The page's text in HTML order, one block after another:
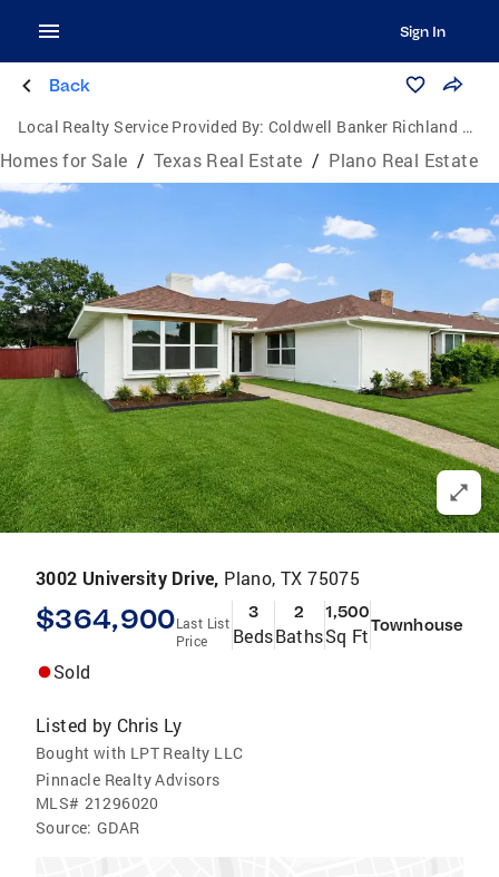
Sign In
Back
Local Realty Service Provided By: Coldwell Banker Richland Chambers Realty
Homes for Sale / Texas Real Estate / Plano Real Estate
3002 University Drive, Plano, TX 75075
$364,900Last List
Price
3
Beds
2
Baths
1,500
Sq FtTownhouse
Sold
Listed by Chris Ly
Bought with LPT Realty LLC
Pinnacle Realty Advisors
MLS# 21296020
Source: GDAR